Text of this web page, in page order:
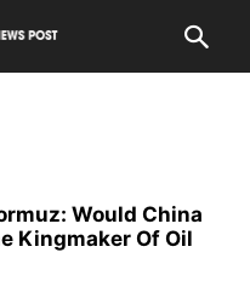
Would China
Kingmaker Of Oil